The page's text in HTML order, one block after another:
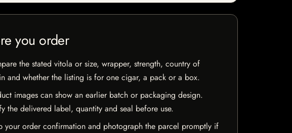
you order
the stated vitola or size, wrapper, strength, country of
and whether the listing is for one cigar, a pack or a box.
images can show an earlier batch or packaging design.
the delivered label, quantity and seal before use.
your order confirmation and photograph the parcel promptly if